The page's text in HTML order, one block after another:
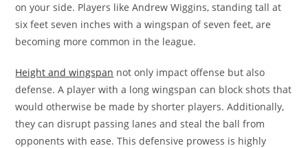
on your side. Players like Andrew Wiggins, standing tall at
six feet seven inches with a wingspan of seven feet, are
becoming more common in the league.
Height and wingspan not only impact offense but also
defense. A player with a long wingspan can block shots that
would otherwise be made by shorter players. Additionally,
they can disrupt passing lanes and steal the ball from
opponents with ease. This defensive prowess is highly